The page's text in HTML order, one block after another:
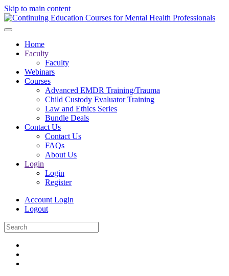
Skip to main content
Home
Faculty
Faculty
Webinars
Courses
Advanced EMDR Training/Trauma
Child Custody Evaluator Training
Law and Ethics Series
Bundle Deals
Contact Us
Contact Us
FAQs
About Us
Login
Login
Register
Account Login
Logout